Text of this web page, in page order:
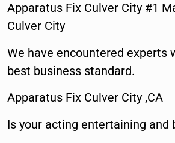
Apparatus Fix Culver City #1
Culver City
We have encountered experts
best business standard.
Apparatus Fix Culver City ,CA
Is your acting entertaining and